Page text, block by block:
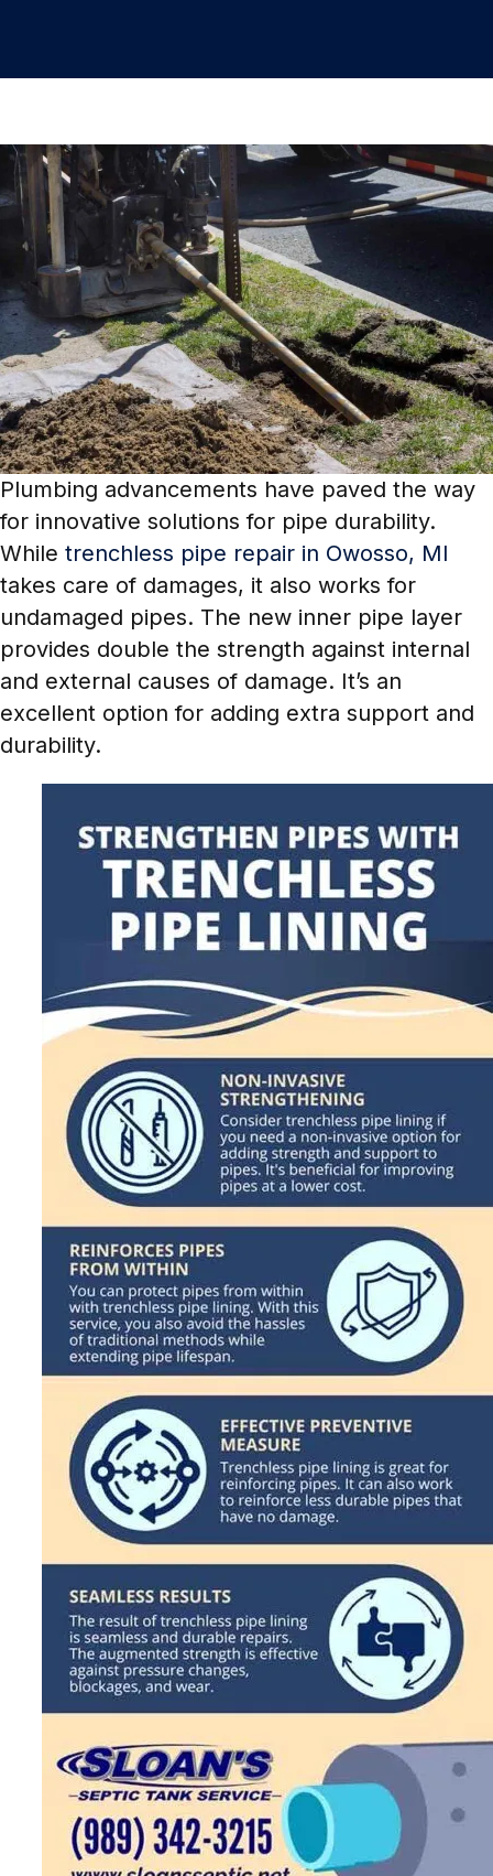
Plumbing advancements have paved the way
for innovative solutions for pipe durability.
While trenchless pipe repair in Owosso, MI
takes care of damages, it also works for
undamaged pipes. The new inner pipe layer
provides double the strength against internal
and external causes of damage. It’s an
excellent option for adding extra support and
durability.